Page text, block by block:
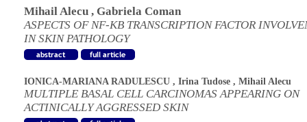
Mihail Alecu , Gabriela Coman
ASPECTS OF NF-KB TRANSCRIPTION FACTOR
IN SKIN PATHOLOGY
IONICA-MARIANA RADULESCU , Irina Tudose , Mihail Alecu
MULTIPLE BASAL CELL CARCINOMAS APPEARING ON
ACTINICALLY AGGRESSED SKIN